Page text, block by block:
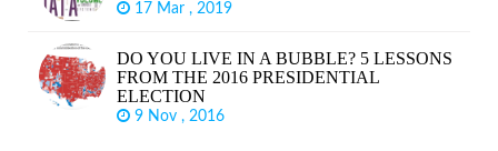
17 Mar , 2019
DO YOU LIVE IN A BUBBLE? 5 LESSONS
FROM THE 2016 PRESIDENTIAL
ELECTION
9 Nov , 2016